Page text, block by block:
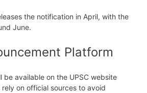
the notification in April, with the
June.
Platform
be available on the UPSC website
on official sources to avoid